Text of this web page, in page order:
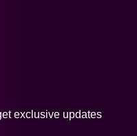
exclusive updates